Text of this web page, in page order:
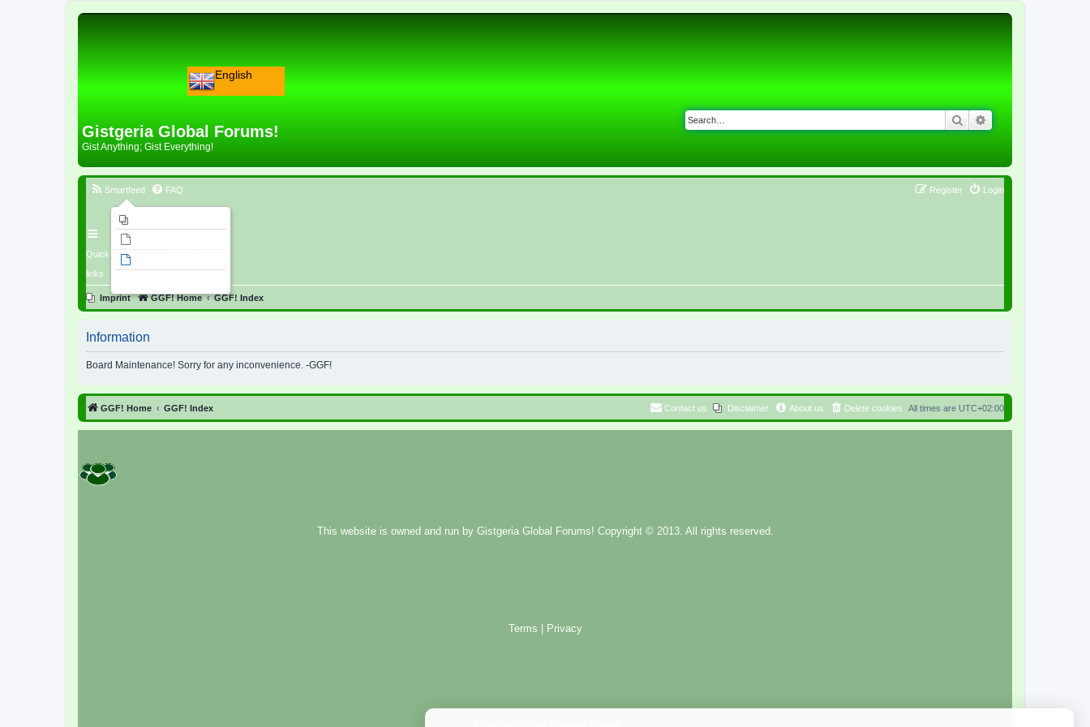
English
Gistgeria Global Forums!
Gist Anything; Gist Everything!
Search
Quick
links
Smartfeed FAQ Login
Register
Imprint GGF! Home GGF! Index
Information
Board Maintenance! Sorry for any inconvenience. -GGF!
GGF! Home GGF! Index All times are UTC+02:00
Delete cookies
About us
Disclaimer
Contact us
This website is owned and run by Gistgeria Global Forums! Copyright © 2013. All rights reserved.
Terms Privacy